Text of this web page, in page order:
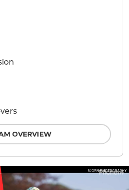
OVERVIEW